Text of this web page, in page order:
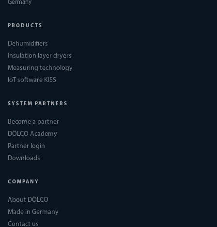
Germany
PRODUCTS
Dehumidifiers
Insulation layer dryers
Measuring technology
IoT software KISS
SYSTEM PARTNERS
Become a partner
DÖLCO Academy
Partner login
Downloads
COMPANY
About DÖLCO
Made in Germany
Contact us